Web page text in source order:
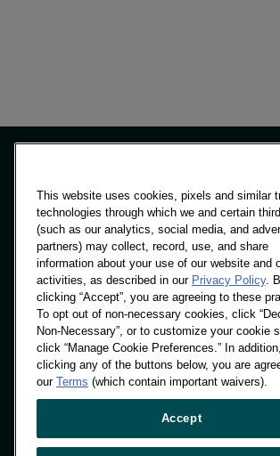
Paneele &
Einblicke
Standorte
der
This website uses cookies, pixels and similar
technologies through which we and certain
(such as our analytics, social media, and
partners) may collect, record, use, and share
information about your use of our website and
activities, as described in our Privacy Policy.
clicking “Accept”, you are agreeing to these
To opt out of non-necessary cookies, click
Non-Necessary”, or to customize your cookie
click “Manage Cookie Preferences.” In
clicking any of the buttons below, you are
our Terms (which contain important waivers).
Accept